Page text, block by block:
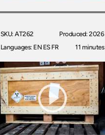
SKU: AT262
Languages: EN ES FR
Produced: 2026
11 minutes